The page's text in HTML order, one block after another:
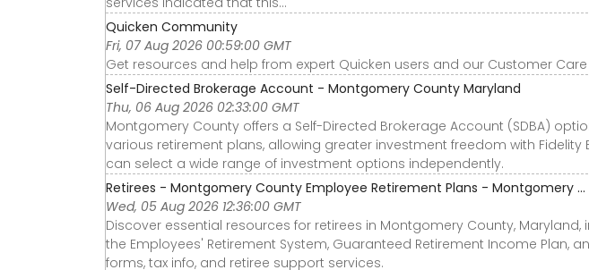
Quicken Community
Fri, 07 Aug 2026 00:59:00 GMT
Get resources and help from expert Quicken users and our Customer Care
Self-Directed Brokerage Account - Montgomery County Maryland
Thu, 06 Aug 2026 02:33:00 GMT
Montgomery County offers a Self-Directed Brokerage Account (SDBA)
various retirement plans, allowing greater investment freedom with Fidelity
can select a wide range of investment options independently.
Retirees - Montgomery County Employee Retirement Plans - Montgomery ...
Wed, 05 Aug 2026 12:36:00 GMT
Discover essential resources for retirees in Montgomery County,
the Employees' Retirement System, Guaranteed Retirement Income Plan,
forms, tax info, and retiree support services.